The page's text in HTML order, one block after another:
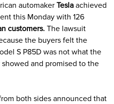
automakerTesla achieved
this Monday with 126
customers. The lawsuit
the buyers felt the
S P85D was not what the
and promised to the
both sides announced that